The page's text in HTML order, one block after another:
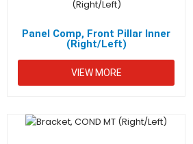
Panel Comp, Front Pillar Inner
(Right/Left)
VIEW MORE